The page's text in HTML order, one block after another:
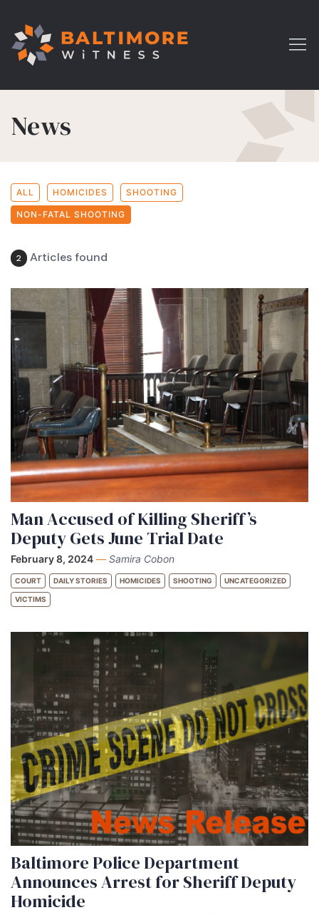
News
ALL HOMICIDES SHOOTING
NON-FATAL SHOOTING
2 Articles found
Man Accused of Killing Sheriff’s
Deputy Gets June Trial Date
February 8, 2024 — Samira Cobon
COURT DAILY STORIES HOMICIDES SHOOTING UNCATEGORIZED
VICTIMS
Baltimore Police Department
Announces Arrest for Sheriff Deputy
Homicide